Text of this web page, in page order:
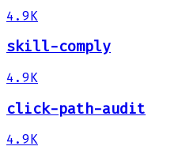
4.9K
skill-comply
4.9K
click-path-audit
4.9K